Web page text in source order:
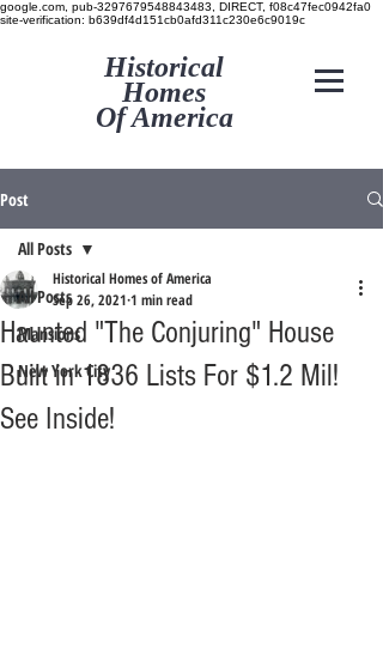
google.com, pub-3297679548843483, DIRECT, f08c47fec0942fa0
site-verification: b639df4d151cb0afd311c230e6c9019c
Historical
Homes
Of America
Post
All Posts
Mansions
New York City
All Posts
Haunted "The Conjuring" House
Built in 1836 Lists For $1.2 Mil!
See Inside!
Historical Homes of America
Sep 26, 2021 1 min read